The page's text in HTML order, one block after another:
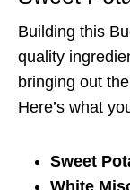
Building this
quality
bringing out
Here’s what
Sweet
White